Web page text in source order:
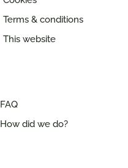
Terms & conditions
This website
FAQ
How did we do?